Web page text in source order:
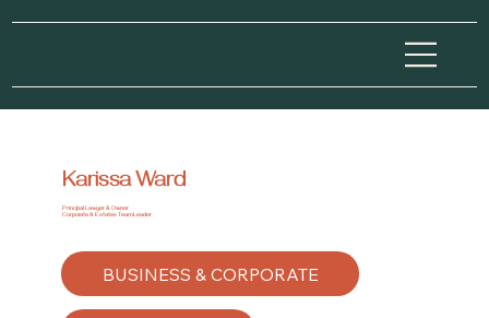
Karissa Ward
Principal Lawyer & Owner
Corporate & Estates Team Leader
BUSINESS & CORPORATE